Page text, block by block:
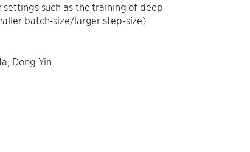
such as the training of deep
batch-size/larger step-size)
Dong Yin